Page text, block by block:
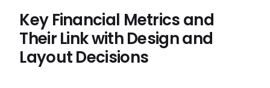
Key Financial Metrics and
Their Link with Design and
Layout Decisions